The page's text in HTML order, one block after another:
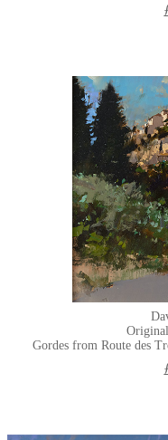
Gordes from Route des